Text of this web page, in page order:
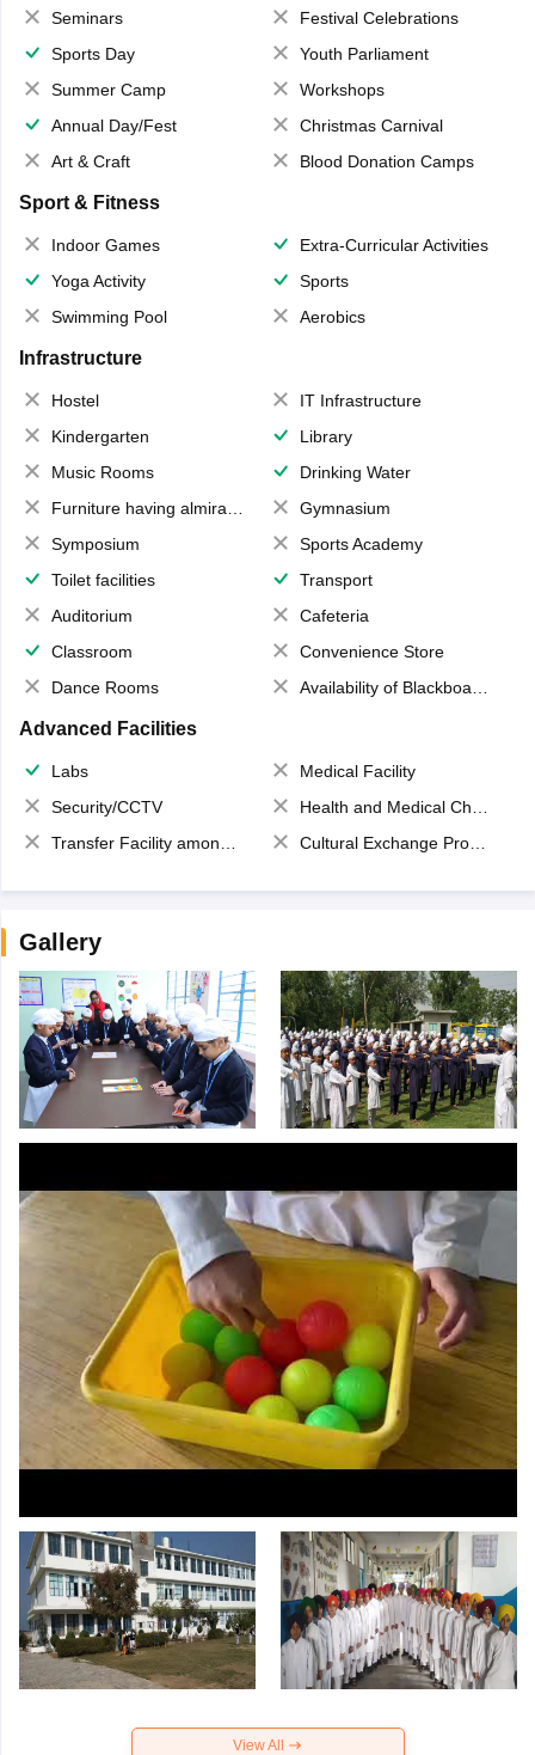
Seminars
Festival Celebrations
Sports Day
Youth Parliament
Summer Camp
Workshops
Annual Day/Fest
Christmas Carnival
Art & Craft
Blood Donation Camps
Sport & Fitness
Indoor Games
Extra-Curricular Activities
Yoga Activity
Sports
Swimming Pool
Aerobics
Infrastructure
Hostel
IT Infrastructure
Kindergarten
Library
Music Rooms
Drinking Water
Furniture having almirahs/ trunks/ boxes
Gymnasium
Symposium
Sports Academy
Toilet facilities
Transport
Auditorium
Cafeteria
Classroom
Convenience Store
Dance Rooms
Availability of Blackboards
Advanced Facilities
Labs
Medical Facility
Security/CCTV
Health and Medical Check up
Transfer Facility among school chain
Cultural Exchange Program
Gallery
View All